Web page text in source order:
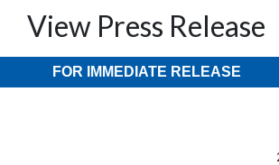
View Press Release
FOR IMMEDIATE RELEASE